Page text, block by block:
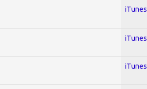
iTunes
iTunes
iTunes